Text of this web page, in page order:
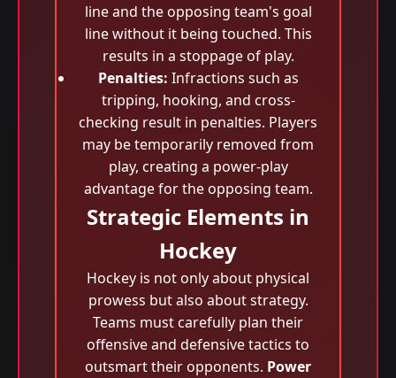
line and the opposing team's goal
line without it being touched. This
results in a stoppage of play.
Penalties: Infractions such as
tripping, hooking, and cross-
checking result in penalties. Players
may be temporarily removed from
play, creating a power-play
advantage for the opposing team.
Strategic Elements in
Hockey
Hockey is not only about physical
prowess but also about strategy.
Teams must carefully plan their
offensive and defensive tactics to
outsmart their opponents. Power